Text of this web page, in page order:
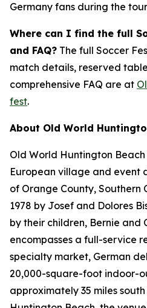
Germany fans during the
Where can I find the full
and FAQ? The full Soccer
match details, reserved
comprehensive FAQ are at
fest.
About Old World
Old World Huntington
European village and event
of Orange County, Southern
1978 by Josef and Dolores
by their children, Bernie and
encompasses a full-service
specialty market, German
20,000-square-foot indoor-
approximately 35 miles